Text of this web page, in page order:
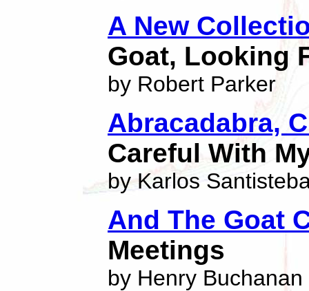
A New
Goat, Looking
by Robert Parker
Abracadabra,
Careful With
by Karlos
And The Goat
Meetings
by Henry Buchanan